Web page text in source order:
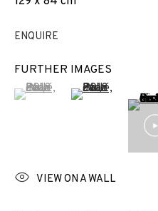
EXHIBITIONS
BROWSE ARTISTS
JOIN OUR MAILING
ENQUIRE
FURTHER IMAGES
(View a larger image of
, currently selected.
, currently selected.
, currently selected.
(View a larger
VIEW ON A WALL